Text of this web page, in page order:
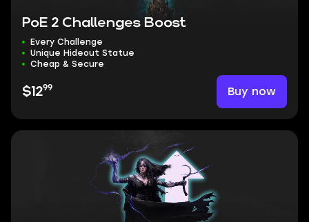
PoE 2 Challenges Boost
Every Challenge
Unique Hideout Statue
Cheap & Secure
$1299 Buy now